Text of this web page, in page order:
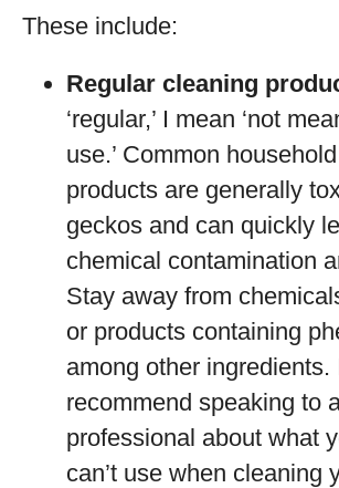
These include:
Regular cleaning
‘regular,’ I mean ‘not
use.’ Common
products are generally
geckos and can quickly
chemical contamination
Stay away from
or products containing
among other ingredients.
recommend speaking to
professional about what
can’t use when cleaning